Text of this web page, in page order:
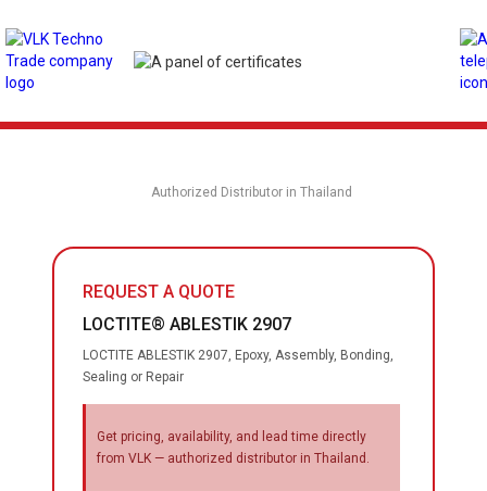
Authorized Distributor in Thailand
REQUEST A QUOTE
LOCTITE® ABLESTIK 2907
LOCTITE ABLESTIK 2907, Epoxy, Assembly, Bonding,
Sealing or Repair
Get pricing, availability, and lead time directly
from VLK — authorized distributor in Thailand.